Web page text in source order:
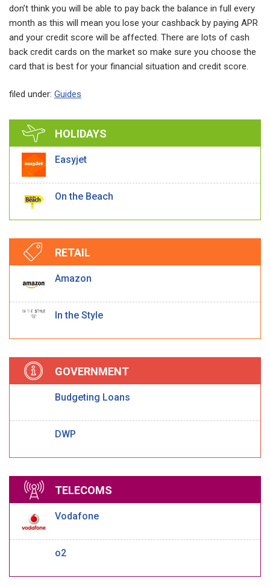
don’t think you will be able to pay back the balance in full every
month as this will mean you lose your cashback by paying APR
and your credit score will be affected. There are lots of cash
back credit cards on the market so make sure you choose the
card that is best for your financial situation and credit score.
filed under: Guides
HOLIDAYS
Easyjet
On the Beach
RETAIL
Amazon
In the Style
GOVERNMENT
Budgeting Loans
DWP
TELECOMS
Vodafone
o2